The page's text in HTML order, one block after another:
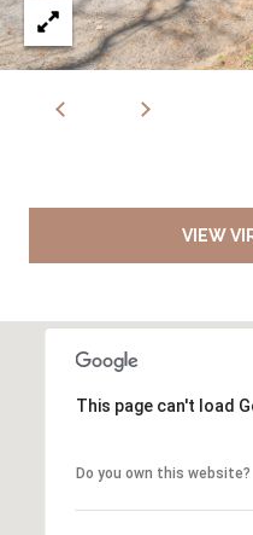
VIEW
This page can't load
Do you own this website?